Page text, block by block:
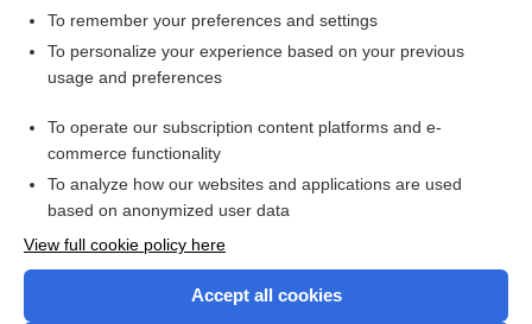
multi-infection
Cytomegalovirus Infection
Want to read the entire topic?
To remember your preferences and settings
To personalize your experience based on your previous
usage and preferences
To operate our subscription content platforms and e-
commerce functionality
To analyze how our websites and applications are used
based on anonymized user data
View full cookie policy here
Accept all cookies